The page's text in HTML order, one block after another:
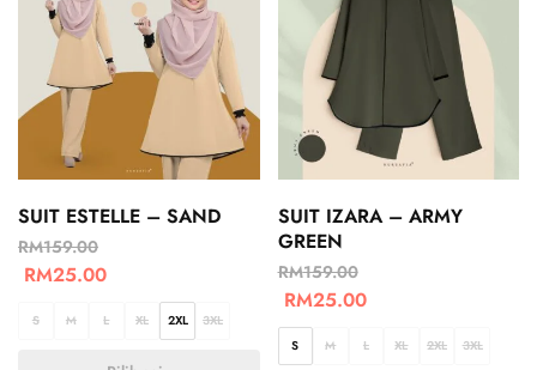
SUIT ESTELLE – SAND
RM159.00
RM25.00
S M L XL 2XL 3XL
SUIT IZARA – ARMY
GREEN
RM159.00
RM25.00
S M L XL 2XL 3XL